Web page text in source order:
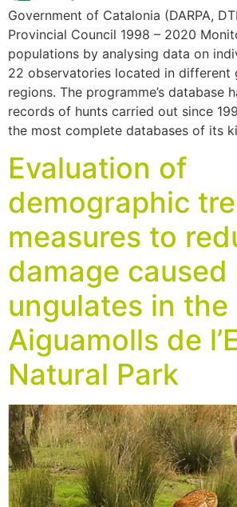
Government of Catalonia (DARPA,
Provincial Council 1998 – 2020
populations by analysing data on
22 observatories located in different
regions. The programme’s database
records of hunts carried out since
the most complete databases of its
Evaluation of
demographic
measures to
damage caused
ungulates in the
Aiguamolls de
Natural Park